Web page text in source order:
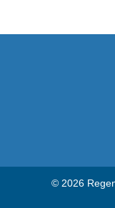
© 2026